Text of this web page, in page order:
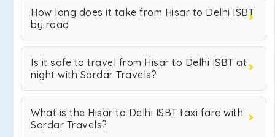
How long does it take from Hisar to Delhi ISBT
by road
Is it safe to travel from Hisar to Delhi ISBT at
night with Sardar Travels?
What is the Hisar to Delhi ISBT taxi fare with
Sardar Travels?